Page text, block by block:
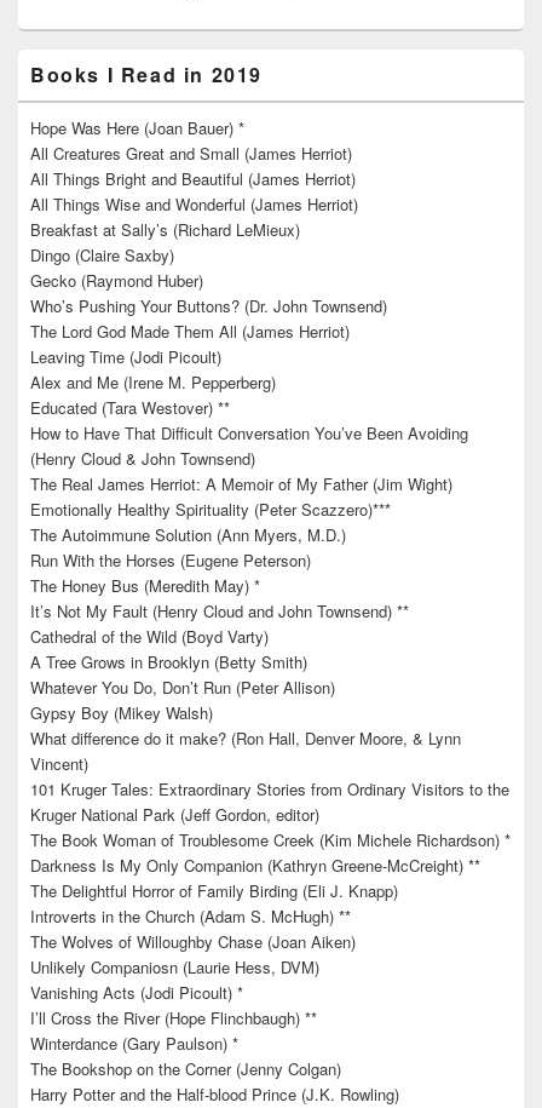
Books I Read in 2019
Hope Was Here (Joan Bauer) *
All Creatures Great and Small (James Herriot)
All Things Bright and Beautiful (James Herriot)
All Things Wise and Wonderful (James Herriot)
Breakfast at Sally’s (Richard LeMieux)
Dingo (Claire Saxby)
Gecko (Raymond Huber)
Who’s Pushing Your Buttons? (Dr. John Townsend)
The Lord God Made Them All (James Herriot)
Leaving Time (Jodi Picoult)
Alex and Me (Irene M. Pepperberg)
Educated (Tara Westover) **
How to Have That Difficult Conversation You’ve Been Avoiding
(Henry Cloud & John Townsend)
The Real James Herriot: A Memoir of My Father (Jim Wight)
Emotionally Healthy Spirituality (Peter Scazzero)***
The Autoimmune Solution (Ann Myers, M.D.)
Run With the Horses (Eugene Peterson)
The Honey Bus (Meredith May) *
It’s Not My Fault (Henry Cloud and John Townsend) **
Cathedral of the Wild (Boyd Varty)
A Tree Grows in Brooklyn (Betty Smith)
Whatever You Do, Don’t Run (Peter Allison)
Gypsy Boy (Mikey Walsh)
What difference do it make? (Ron Hall, Denver Moore, & Lynn
Vincent)
101 Kruger Tales: Extraordinary Stories from Ordinary Visitors to the
Kruger National Park (Jeff Gordon, editor)
The Book Woman of Troublesome Creek (Kim Michele Richardson) *
Darkness Is My Only Companion (Kathryn Greene-McCreight) **
The Delightful Horror of Family Birding (Eli J. Knapp)
Introverts in the Church (Adam S. McHugh) **
The Wolves of Willoughby Chase (Joan Aiken)
Unlikely Companiosn (Laurie Hess, DVM)
Vanishing Acts (Jodi Picoult) *
I’ll Cross the River (Hope Flinchbaugh) **
Winterdance (Gary Paulson) *
The Bookshop on the Corner (Jenny Colgan)
Harry Potter and the Half-blood Prince (J.K. Rowling)